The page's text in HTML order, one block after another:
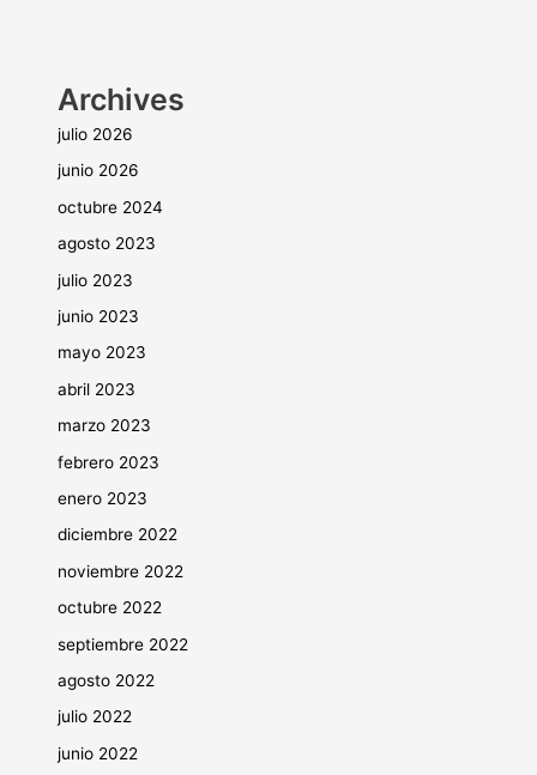
Archives
julio 2026
junio 2026
octubre 2024
agosto 2023
julio 2023
junio 2023
mayo 2023
abril 2023
marzo 2023
febrero 2023
enero 2023
diciembre 2022
noviembre 2022
octubre 2022
septiembre 2022
agosto 2022
julio 2022
junio 2022